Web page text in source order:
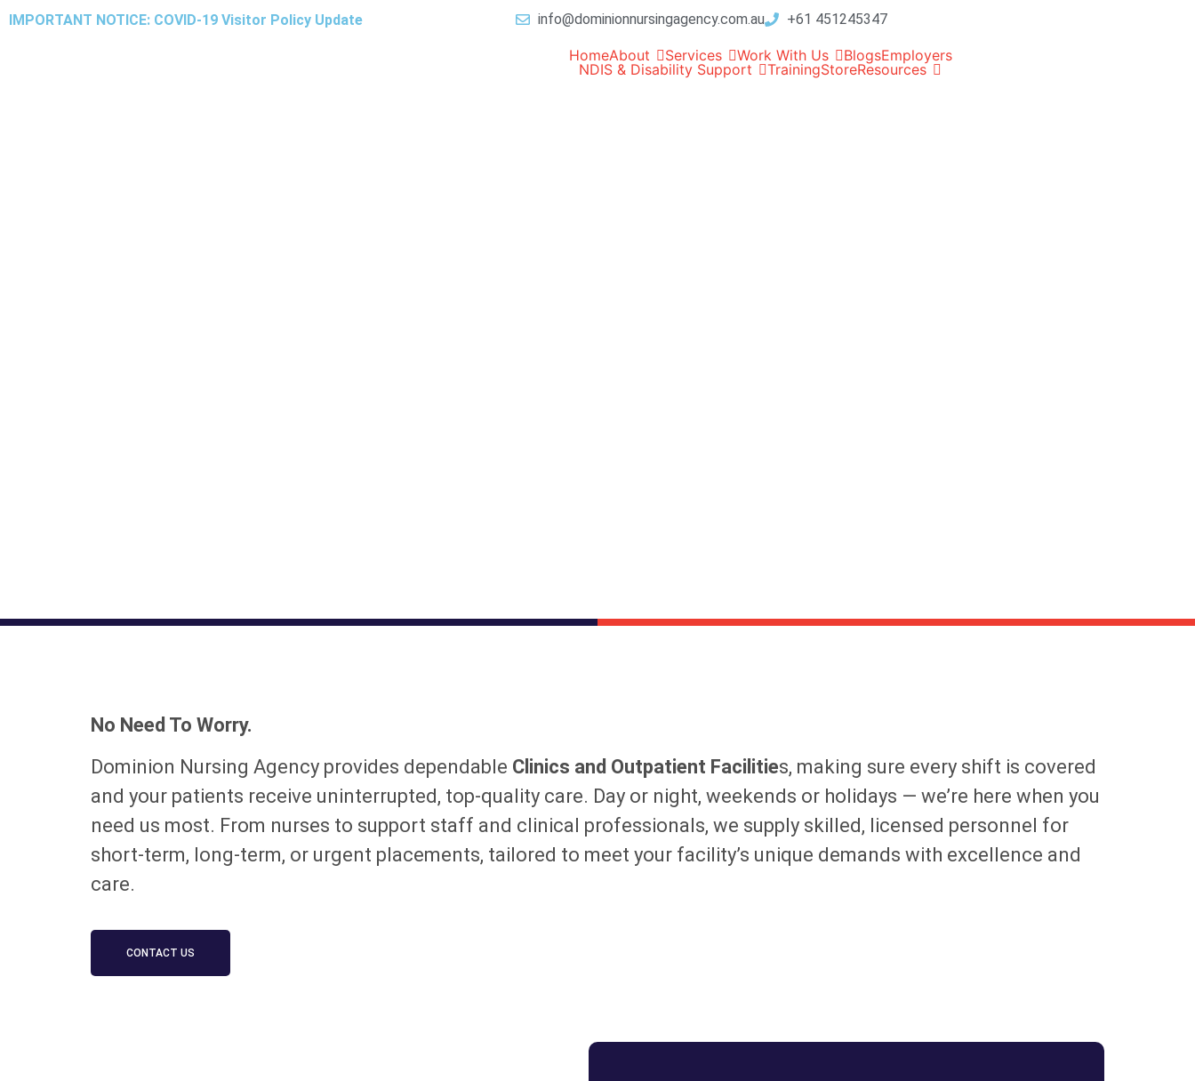
IMPORTANT NOTICE: COVID-19 Visitor Policy Update info@dominionnursingagency.com.au +61 451245347
HomeAbout Services Work With Us BlogsEmployers
NDIS & Disability Support
TrainingStoreResources
No Need To Worry.
Dominion Nursing Agency provides dependable Clinics and Outpatient Facilities, making sure every shift is covered
and your patients receive uninterrupted, top-quality care. Day or night, weekends or holidays — we’re here when you
need us most. From nurses to support staff and clinical professionals, we supply skilled, licensed personnel for
short-term, long-term, or urgent placements, tailored to meet your facility’s unique demands with excellence and
care.
CONTACT US